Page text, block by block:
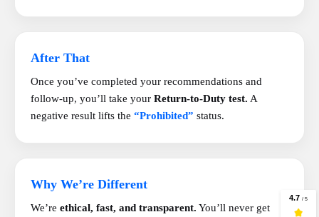
After That
Once you’ve completed your recommendations and
follow-up, you’ll take your Return-to-Duty test. A
negative result lifts the “Prohibited” status.
Why We’re Different
We’re ethical, fast, and transparent. You’ll never get